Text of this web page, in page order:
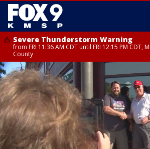
Severe Thunderstorm Warning
from FRI 11:36 AM CDT until FRI 12:15 PM CDT,
County
Severe Thunderstorm Warning
from FRI 11:42 AM CDT until FRI 12:30 PM CDT,